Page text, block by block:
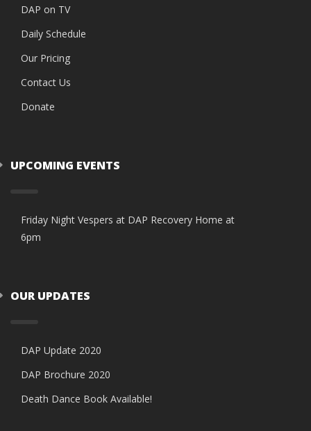
DAP on TV
Daily Schedule
Our Pricing
Contact Us
Donate
UPCOMING EVENTS
Friday Night Vespers at DAP Recovery Home at
6pm
OUR UPDATES
DAP Update 2020
DAP Brochure 2020
Death Dance Book Available!